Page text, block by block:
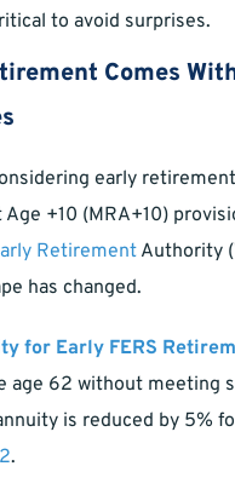
to avoid surprises.
Comes
early
+10 (MRA+10)
Retirement Authority
has changed.
for Early FERS
age 62 without meeting
is reduced by 5%
.